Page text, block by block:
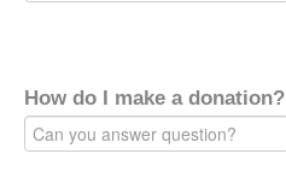
How do I make a donation?